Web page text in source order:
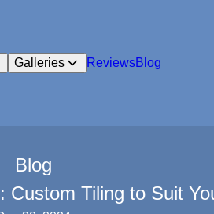
Galleries ReviewsBlog
Blog
Custom Tiling to Suit